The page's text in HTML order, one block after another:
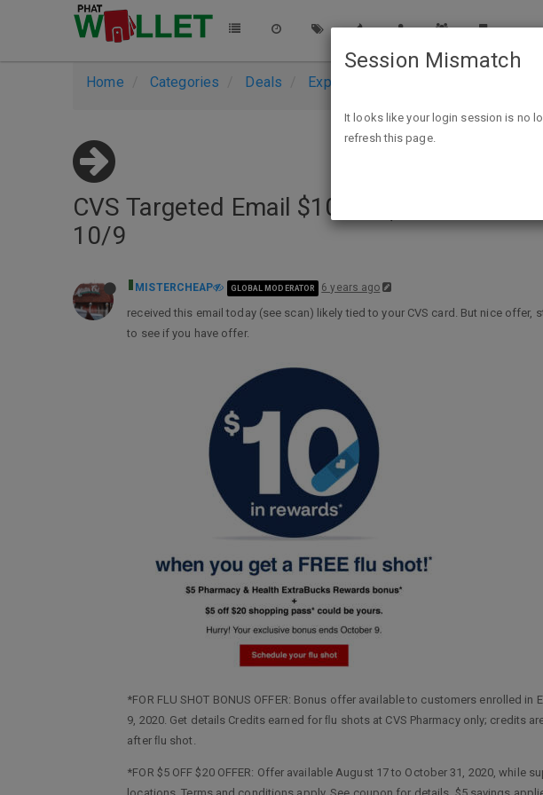
Home Categories Deals Expired Deals CVS Targeted
CVS Targeted Email $10 off ($5 off $5
10/9
MISTERCHEAP GLOBAL MODERATOR 6 years ago
received this email today (see scan) likely tied to your CVS card. But nice offer,
to see if you have offer.
*FOR FLU SHOT BONUS OFFER: Bonus offer available to customers enrolled
9, 2020. Get details Credits earned for ﬂu shots at CVS Pharmacy only;
after ﬂu shot.
*FOR $5 OFF $20 OFFER: Offer available August 17 to October 31, 2020,
Session Mismatch
It looks like your login session is no
refresh this page.